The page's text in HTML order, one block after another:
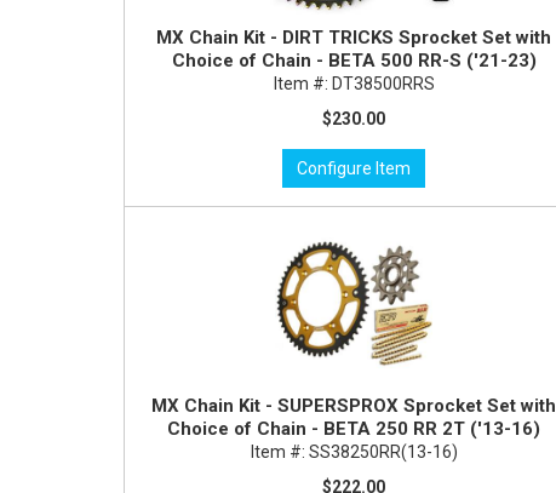
MX Chain Kit - DIRT TRICKS Sprocket Set with
Choice of Chain - BETA 500 RR-S ('21-23)
Item #: DT38500RRS
$230.00
Configure Item
MX Chain Kit - SUPERSPROX Sprocket Set with
Choice of Chain - BETA 250 RR 2T ('13-16)
Item #: SS38250RR(13-16)
$222.00